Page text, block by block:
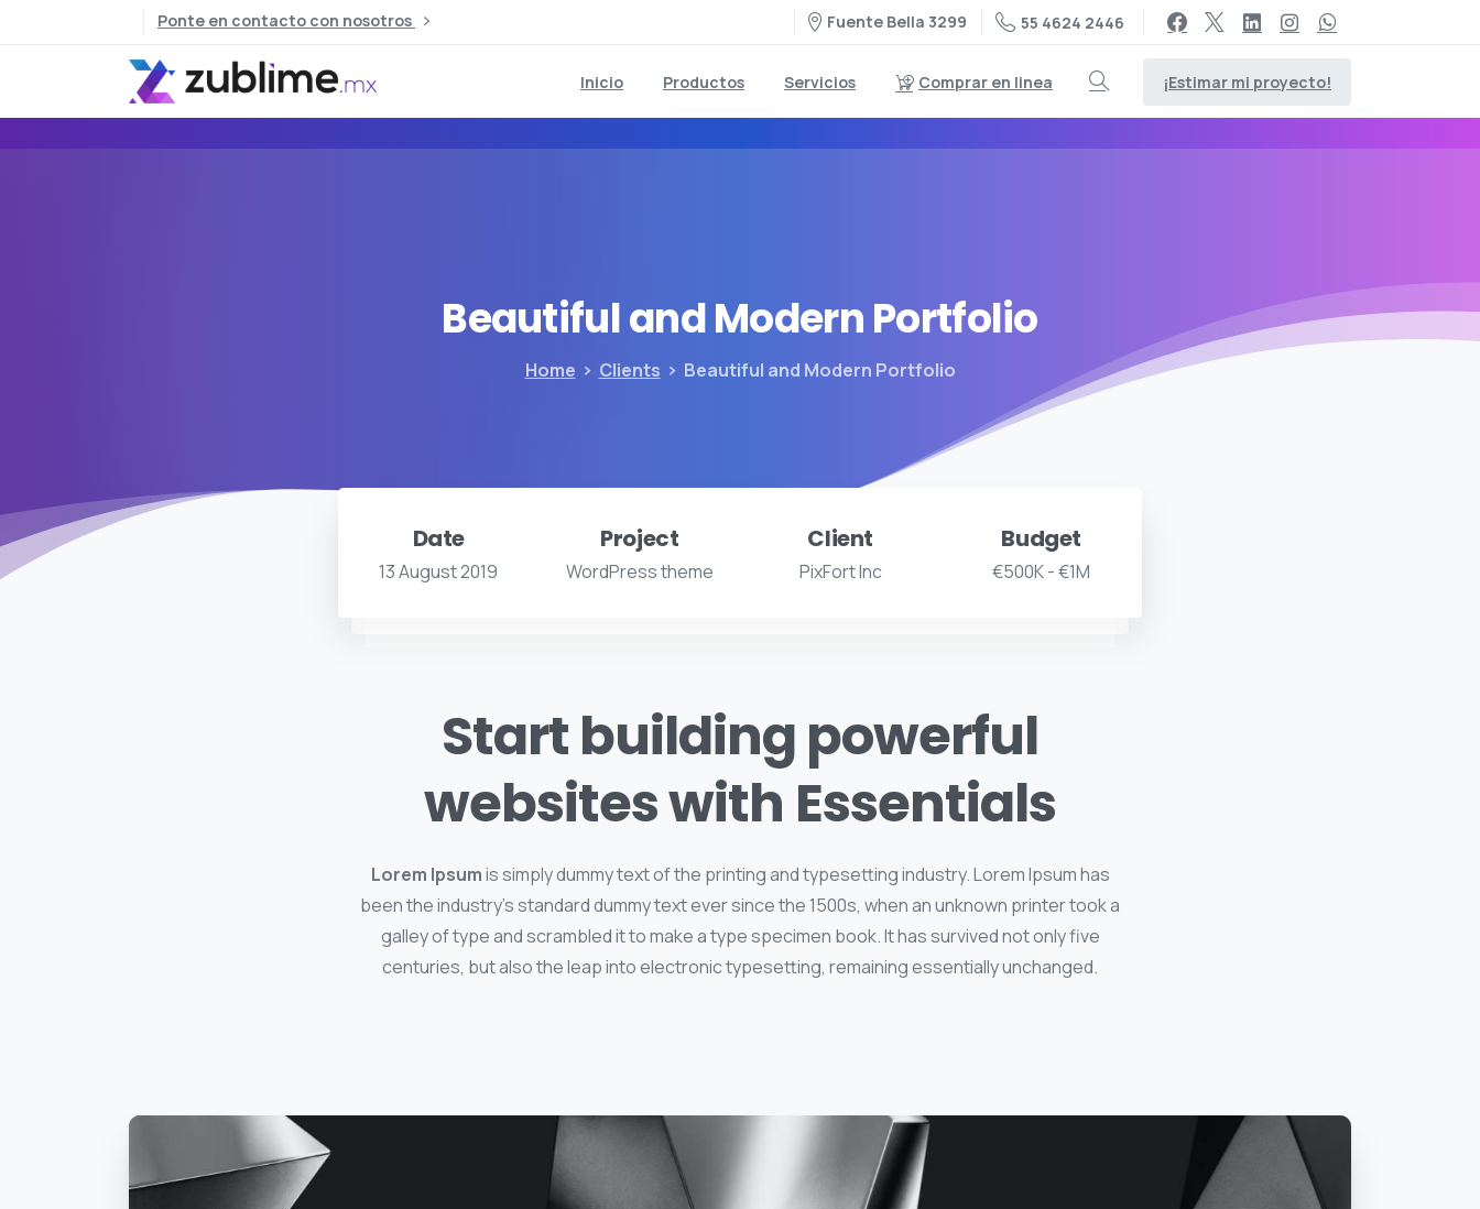
Ponte en contacto con nosotros Fuente Bella 3299 55 4624 2446
Inicio Productos Servicios Comprar en linea
Search
¡Estimar mi proyecto!
BeautifulandModernPortfolio
Home Clients Beautiful and Modern Portfolio
Date
13 August 2019
Project
WordPress theme
Client
PixFort Inc
Budget
€500K - €1M
Start building powerful
websites with Essentials
Lorem Ipsumis simply dummy text of the printing and typesetting industry. Lorem Ipsum has
been the industry's standard dummy text ever since the 1500s, when an unknown printer took a
galley of type and scrambled it to make a type specimen book. It has survived not only five
centuries, but also the leap into electronic typesetting, remaining essentially unchanged.